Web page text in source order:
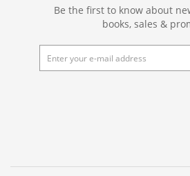
Be the first to know about
books, sales &